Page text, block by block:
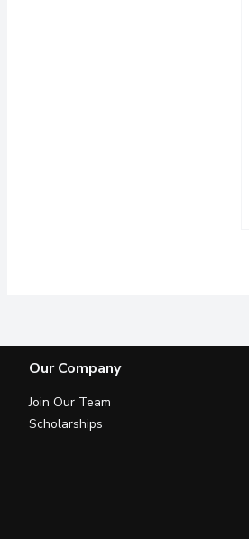
Our Company
Join Our Team
Scholarships